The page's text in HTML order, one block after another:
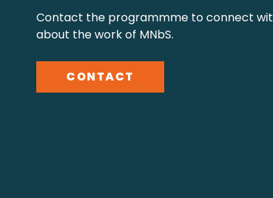
Contact the programmme to connect
about the work of MNbS.
CONTACT